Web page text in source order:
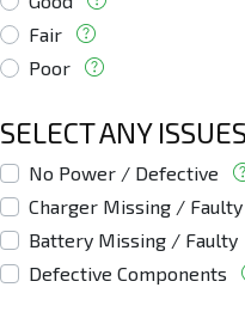
Fair
Poor
SELECT ANY
No Power / Defective
Charger Missing / Faulty
Battery Missing / Faulty
Defective Components